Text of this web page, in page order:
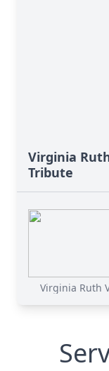
Virginia
Tribute
Virginia Ruth